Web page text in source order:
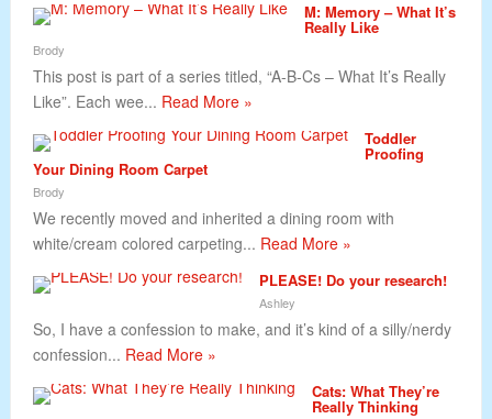
M: Memory – What It’s
Really Like
Brody
This post is part of a series titled, “A-B-Cs – What It’s Really
Like”. Each wee... Read More »
Toddler
Proofing
Your Dining Room Carpet
Brody
We recently moved and inherited a dining room with
white/cream colored carpeting... Read More »
PLEASE! Do your research!
Ashley
So, I have a confession to make, and it’s kind of a silly/nerdy
confession... Read More »
Cats: What They’re
Really Thinking